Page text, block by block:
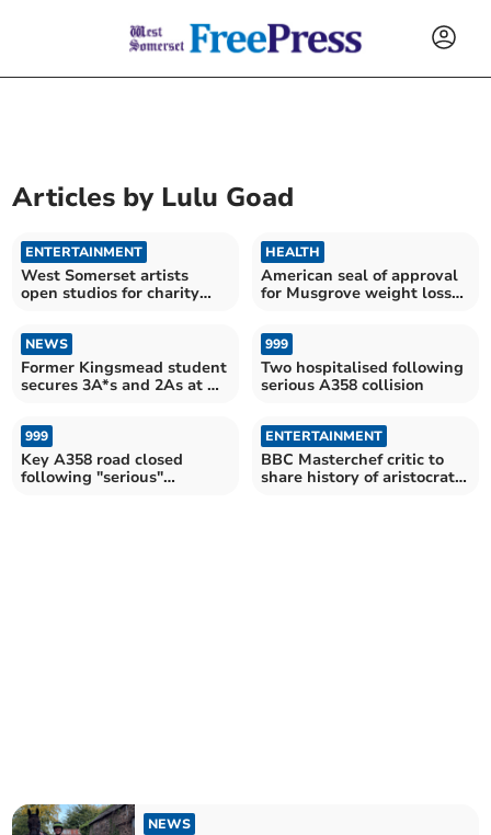
Articles by Lulu Goad
ENTERTAINMENT
West Somerset artists
open studios for charity
HEALTH
American seal of approval
for Musgrove weight loss
NEWS
Former Kingsmead student
secures 3A*s and 2As at A
999
Two hospitalised following
serious A358 collision
999
Key A358 road closed
following "serious"
ENTERTAINMENT
BBC Masterchef critic to
share history of aristocratic
NEWS